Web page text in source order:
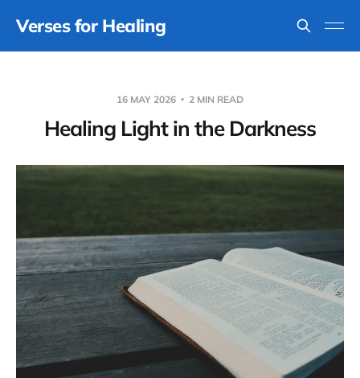
Verses for Healing
16 MAY 2026 2 MIN READ
Healing Light in the Darkness